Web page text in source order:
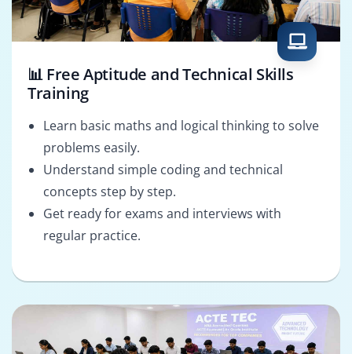
📊 Free Aptitude and Technical Skills
Training
Learn basic maths and logical thinking to solve
problems easily.
Understand simple coding and technical
concepts step by step.
Get ready for exams and interviews with
regular practice.